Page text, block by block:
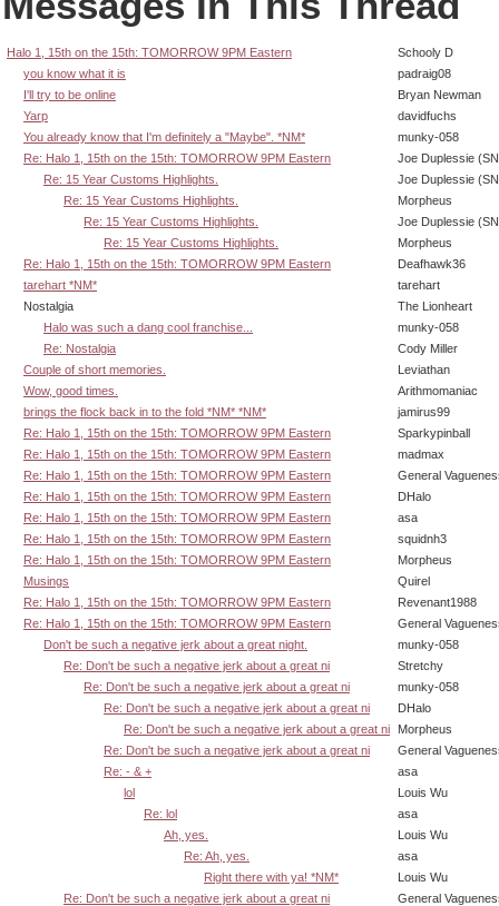
Halo 1, 15th on the 15th: TOMORROW 9PM Eastern
Schooly D
you know what it is
padraig08
I'll try to be online
Bryan Newman
Yarp
davidfuchs
You already know that I'm definitely a "Maybe". *NM*
munky-058
Re: Halo 1, 15th on the 15th: TOMORROW 9PM Eastern
Joe Duplessie
Re: 15 Year Customs Highlights.
Joe Duplessie
Re: 15 Year Customs Highlights.
Morpheus
Re: 15 Year Customs Highlights.
Joe Duplessie
Re: 15 Year Customs Highlights.
Morpheus
Re: Halo 1, 15th on the 15th: TOMORROW 9PM Eastern
Deafhawk36
tarehart *NM*
tarehart
Nostalgia
The Lionheart
Halo was such a dang cool franchise...
munky-058
Re: Nostalgia
Cody Miller
Couple of short memories.
Leviathan
Wow, good times.
Arithmomaniac
brings the flock back in to the fold *NM* *NM*
jamirus99
Re: Halo 1, 15th on the 15th: TOMORROW 9PM Eastern
Sparkypinball
Re: Halo 1, 15th on the 15th: TOMORROW 9PM Eastern
madmax
Re: Halo 1, 15th on the 15th: TOMORROW 9PM Eastern
General
Re: Halo 1, 15th on the 15th: TOMORROW 9PM Eastern
DHalo
Re: Halo 1, 15th on the 15th: TOMORROW 9PM Eastern
asa
Re: Halo 1, 15th on the 15th: TOMORROW 9PM Eastern
squidnh3
Re: Halo 1, 15th on the 15th: TOMORROW 9PM Eastern
Morpheus
Musings
Quirel
Re: Halo 1, 15th on the 15th: TOMORROW 9PM Eastern
Revenant1988
Re: Halo 1, 15th on the 15th: TOMORROW 9PM Eastern
General
Don't be such a negative jerk about a great night.
munky-058
Re: Don't be such a negative jerk about a great ni
Stretchy
Re: Don't be such a negative jerk about a great ni
munky-058
Re: Don't be such a negative jerk about a great ni
DHalo
Re: Don't be such a negative jerk about a great ni
Morpheus
Re: Don't be such a negative jerk about a great ni
General
Re: - & +
asa
lol
Louis Wu
Re: lol
asa
Ah, yes.
Louis Wu
Re: Ah, yes.
asa
Right there with ya! *NM*
Louis Wu
Re: Don't be such a negative jerk about a great ni
General